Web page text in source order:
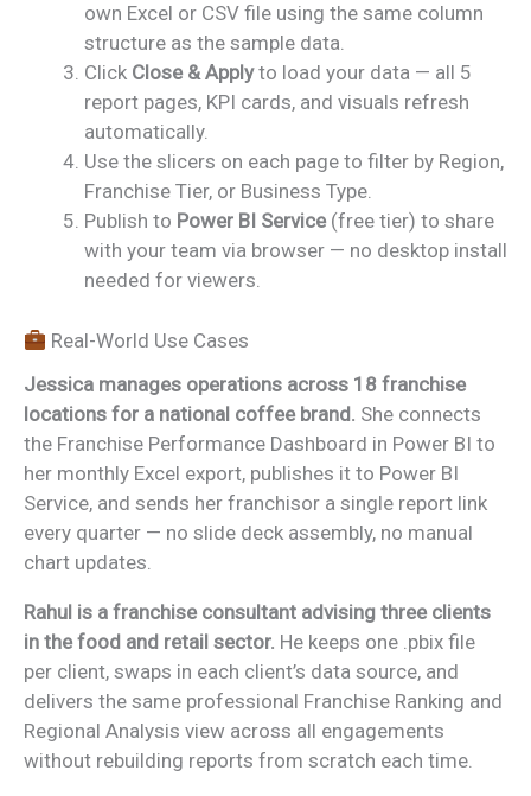
own Excel or CSV file using the same column
structure as the sample data.
Click Close & Applyto load your data — all 5
report pages, KPI cards, and visuals refresh
automatically.
Use the slicers on each page to filter by Region,
Franchise Tier, or Business Type.
Publish to Power BI Service(free tier) to share
with your team via browser — no desktop install
needed for viewers.
Real-World Use Cases
Jessica manages operations across 18 franchise
locations for a national coffee brand. She connects
the Franchise Performance Dashboard in Power BI to
her monthly Excel export, publishes it to Power BI
Service, and sends her franchisor a single report link
every quarter — no slide deck assembly, no manual
chart updates.
Rahul is a franchise consultant advising three clients
in the food and retail sector. He keeps one .pbix file
per client, swaps in each client’s data source, and
delivers the same professional Franchise Ranking and
Regional Analysis view across all engagements
without rebuilding reports from scratch each time.